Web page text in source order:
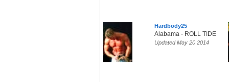
Hardbody25
Alabama - ROLL TIDE
Updated May 20 2014